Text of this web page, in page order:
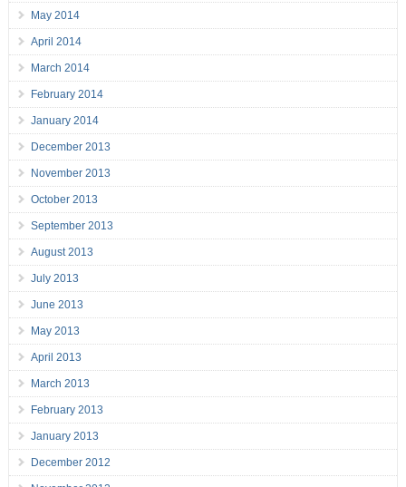
May 2014
April 2014
March 2014
February 2014
January 2014
December 2013
November 2013
October 2013
September 2013
August 2013
July 2013
June 2013
May 2013
April 2013
March 2013
February 2013
January 2013
December 2012